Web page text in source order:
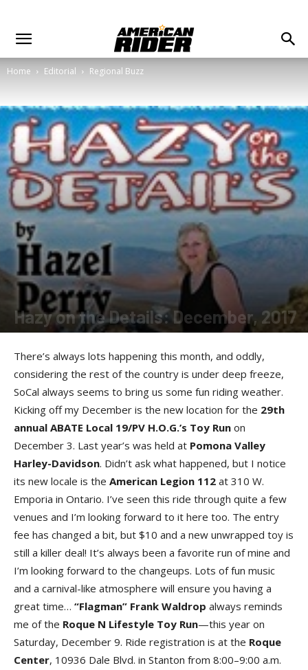
Home Editorial Regional Buzz
Hazy on the Details: December, 2017
There’s always lots happening this month, and oddly,
considering the rest of the country is under deep freeze,
SoCal always seems to bring us some fun riding weather.
Kicking off my December is the new location for the 29th
annual ABATE Local 19/PV H.O.G.’s Toy Run on
December 3. Last year’s was held at Pomona Valley
Harley-Davidson. Didn’t ask what happened, but I notice
its new locale is the American Legion 112 at 310 W.
Emporia in Ontario. I’ve seen this ride through quite a few
venues and I’m looking forward to it here too. The entry
fee has changed a bit, but $10 and a new unwrapped toy is
still a killer deal! It’s always been a favorite run of mine and
I’m looking forward to the changeups. Lots of fun music
and a carnival-like atmosphere will ensure you having a
great time… “Flagman” Frank Waldrop always reminds
me of the Roque N Lifestyle Toy Run—this year on
Saturday, December 9. Ride registration is at the Roque
Center, 10936 Dale Blvd. in Stanton from 8:00–9:00 a.m.